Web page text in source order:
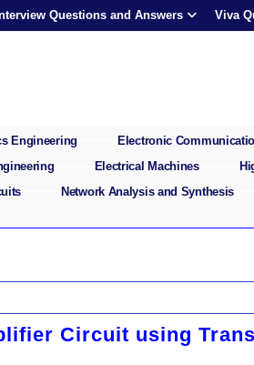
Questions and Answers Viva
Engineering Electronic
Electrical Machines
Network Analysis and Synthesis
Circuit using